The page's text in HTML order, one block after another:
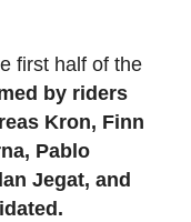
first half of the
by riders
Kron, Finn
Pablo
Jegat, and